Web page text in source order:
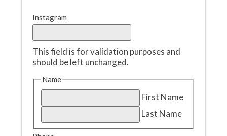
Instagram
This field is for validation purposes and
should be left unchanged.
Name
First Name
Last Name